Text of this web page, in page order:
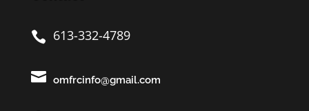
 613-332-4789
 omfrcinfo@gmail.com